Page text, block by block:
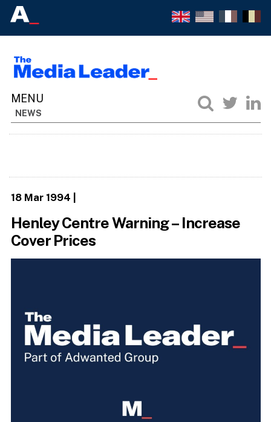
NEWS
18 Mar 1994
Henley Centre Warning – Increase
Cover Prices